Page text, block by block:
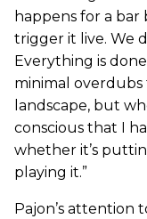
happens for a
trigger it live. We
Everything is
minimal overdubs
landscape, but
conscious that I
whether it’s
playing it.”
Pajon’s attention